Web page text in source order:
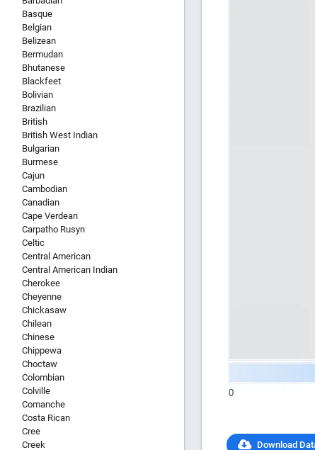
Basque
Belgian
Belizean
Bermudan
Bhutanese
Blackfeet
Bolivian
Brazilian
British
British West Indian
Bulgarian
Burmese
Cajun
Cambodian
Canadian
Cape Verdean
Carpatho Rusyn
Celtic
Central American
Central American Indian
Cherokee
Cheyenne
Chickasaw
Chilean
Chinese
Chippewa
Choctaw
Colombian
Colville
Comanche
Costa Rican
Cree
Creek
Download